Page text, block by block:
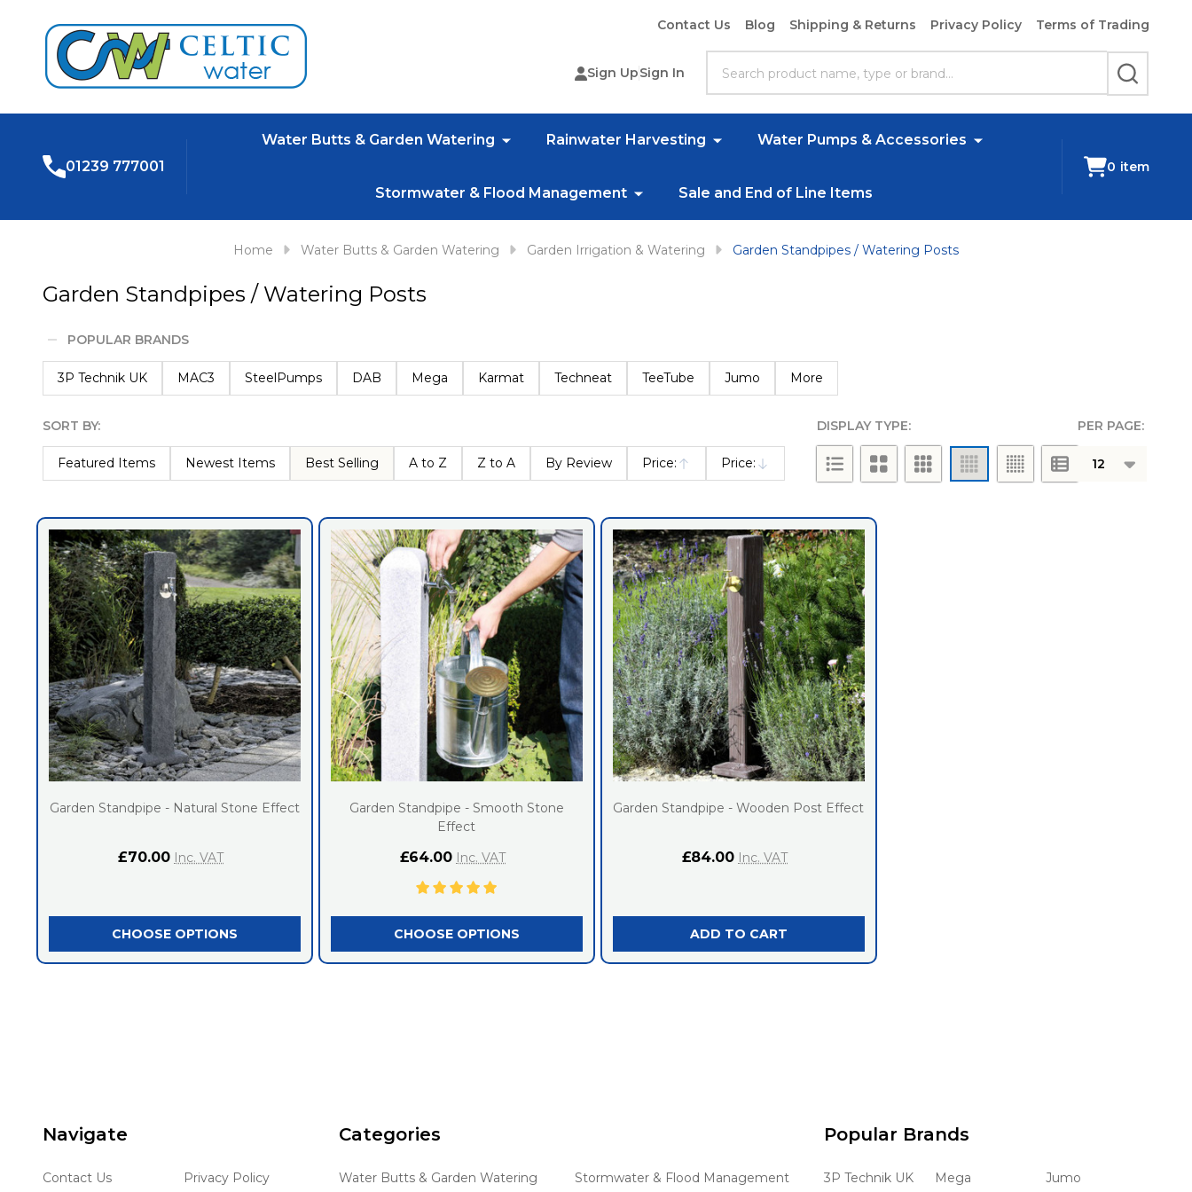
Contact Us Blog Shipping & Returns Privacy Policy Terms of Trading
Sign UpSign In
SEARCH
01239 777001
Water Butts & Garden Watering Rainwater Harvesting Water Pumps & Accessories
Stormwater & Flood Management Sale and End of Line Items
0 item
Home Water Butts & Garden Watering Garden Irrigation & Watering Garden Standpipes / Watering Posts
Garden Standpipes / Watering Posts
Filter
By
POPULAR BRANDS
3P Technik UK MAC3 SteelPumps DAB Mega Karmat Techneat TeeTube Jumo More
List
SORT BY:
Featured Items Newest Items Best Selling A to Z Z to A By Review Price:
Ascending
Price:
Descending
PER PAGE:
DISPLAY TYPE:
Garden Standpipe - Natural Stone Effect
£70.00 Inc. VAT
CHOOSE OPTIONS
Garden Standpipe - Smooth Stone
Effect
£64.00 Inc. VAT
CHOOSE OPTIONS
Garden Standpipe - Wooden Post Effect
£84.00 Inc. VAT
ADD TO CART
StartNavigate
Contact Us Privacy Policy
Categories
Water Butts & Garden Watering Stormwater & Flood Management
Popular Brands
3P Technik UK Mega Jumo